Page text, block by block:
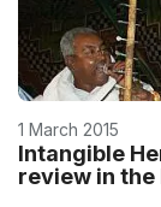
1 March 2015
Intangible
review in